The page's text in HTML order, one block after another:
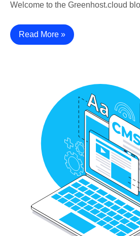
Welcome to the Greenhost.cloud
Read More »